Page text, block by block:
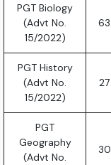
PGT Biology
(Advt No.
15/2022)
63
PGT History
(Advt No.
15/2022)
27
PGT
Geography
(Advt No.
30